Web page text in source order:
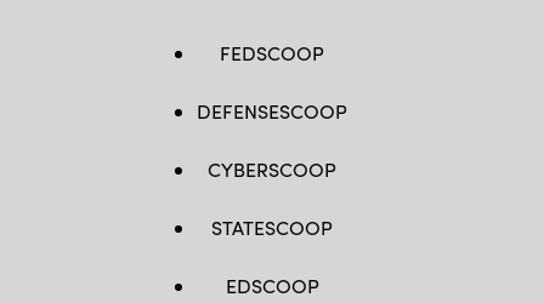
FEDSCOOP
DEFENSESCOOP
CYBERSCOOP
STATESCOOP
EDSCOOP